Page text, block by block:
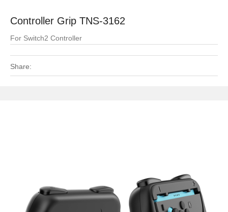
Controller Grip TNS-3162
For Switch2 Controller
Share: